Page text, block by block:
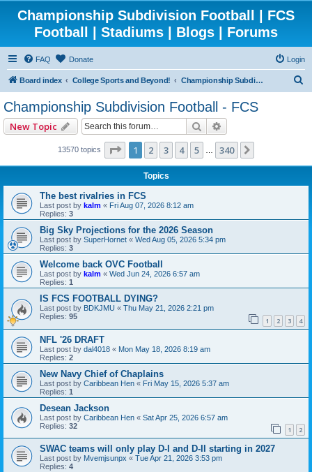
Championship Subdivision Football | FCS
Football | Stadiums | Blogs | Forums
FAQ Donate Login
Board index College Sports and Beyond! Championship Subdivision Football - FCS
Championship Subdivision Football - FCS
New Topic Search
13570 topics Page 1of340
1 2 3 4 5 340
Topics
The best rivalries in FCS
Last post by kalm « Fri Aug 07, 2026 8:12 am
Replies: 3
Big Sky Projections for the 2026 Season
Last post by SuperHornet « Wed Aug 05, 2026 5:34 pm
Replies: 3
Welcome back OVC Football
Last post by kalm « Wed Jun 24, 2026 6:57 am
Replies: 1
IS FCS FOOTBALL DYING?
Last post by BDKJMU « Thu May 21, 2026 2:21 pm
Replies: 95 1 2 3 4
NFL '26 DRAFT
Last post by dal4018 « Mon May 18, 2026 8:19 am
Replies: 2
New Navy Chief of Chaplains
Last post by Caribbean Hen « Fri May 15, 2026 5:37 am
Replies: 1
Desean Jackson
Last post by Caribbean Hen « Sat Apr 25, 2026 6:57 am
Replies: 32 1 2
SWAC teams will only play D-I and D-II starting in 2027
Last post by Mvemjsunpx « Tue Apr 21, 2026 3:53 pm
Replies: 4